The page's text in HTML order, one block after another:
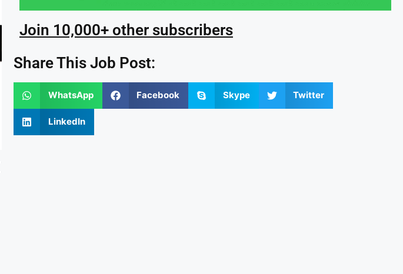
Join 10,000+ other subscribers
Share This Job Post:
WhatsApp Facebook Skype Twitter
LinkedIn